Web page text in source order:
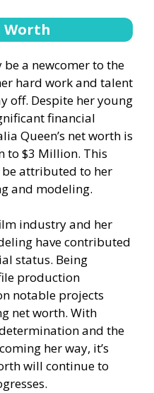
Worth
a newcomer to the
hard work and talent
off. Despite her young
financial
Queen’s net worth is
to $3 Million. This
attributed to her
and modeling.
industry and her
have contributed
status. Being
production
notable projects
net worth. With
and the
her way, it’s
will continue to